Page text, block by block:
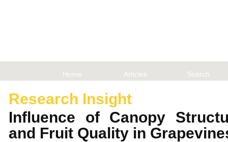
Home Articles Search
Research Insight
Influence of Canopy
and Fruit Quality in